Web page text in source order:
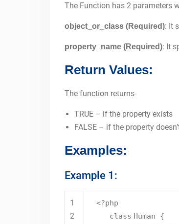
The Function has 2 parameters
object_or_class (Required): It
property_name (Required): It
Return Values:
The function returns-
TRUE – if the property exists
FALSE – if the property
Examples:
Example 1:
1
2
<?php
class Human {